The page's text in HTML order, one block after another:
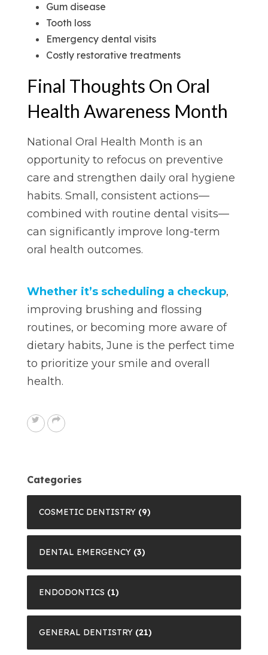
Gum disease
Tooth loss
Emergency dental visits
Costly restorative treatments
Final Thoughts On Oral
Health Awareness Month
National Oral Health Month is an
opportunity to refocus on preventive
care and strengthen daily oral hygiene
habits. Small, consistent actions—
combined with routine dental visits—
can significantly improve long-term
oral health outcomes.
Whether it’s scheduling a checkup,
improving brushing and flossing
routines, or becoming more aware of
dietary habits, June is the perfect time
to prioritize your smile and overall
health.
Categories
COSMETIC DENTISTRY (9)
DENTAL EMERGENCY (3)
ENDODONTICS (1)
GENERAL DENTISTRY (21)